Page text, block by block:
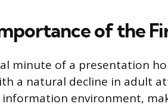
of the
minute of a presentation
a natural decline in adult
environment,